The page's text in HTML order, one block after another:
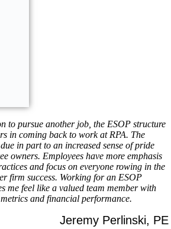
to pursue another job, the ESOP structure
in coming back to work at RPA. The
in part to an increased sense of pride
owners. Employees have more emphasis
and focus on everyone rowing in the
firm success. Working for an ESOP
me feel like a valued team member with
and financial performance.
Jeremy Perlinski, PE